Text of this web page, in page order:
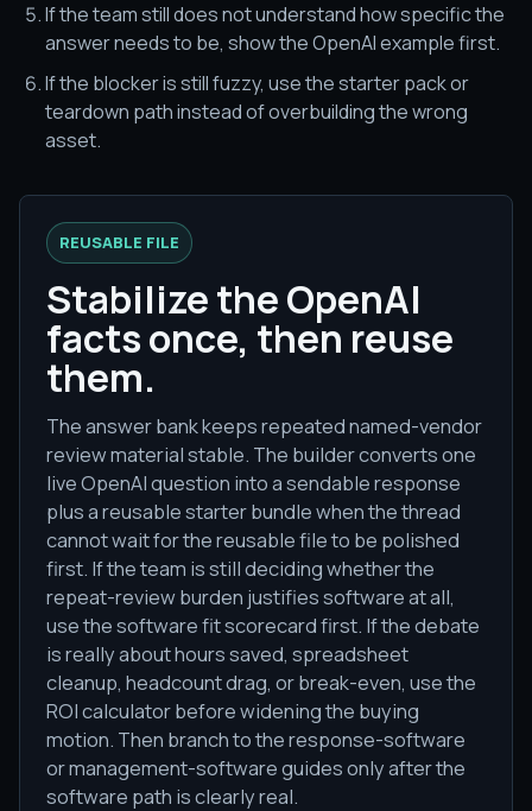
If the team still does not understand how specific the
answer needs to be, show the OpenAI example first.
If the blocker is still fuzzy, use the starter pack or
teardown path instead of overbuilding the wrong
asset.
REUSABLE FILE
Stabilize the OpenAI
facts once, then reuse
them.
The answer bank keeps repeated named-vendor
review material stable. The builder converts one
live OpenAI question into a sendable response
plus a reusable starter bundle when the thread
cannot wait for the reusable file to be polished
first. If the team is still deciding whether the
repeat-review burden justifies software at all,
use the software fit scorecard first. If the debate
is really about hours saved, spreadsheet
cleanup, headcount drag, or break-even, use the
ROI calculator before widening the buying
motion. Then branch to the response-software
or management-software guides only after the
software path is clearly real.